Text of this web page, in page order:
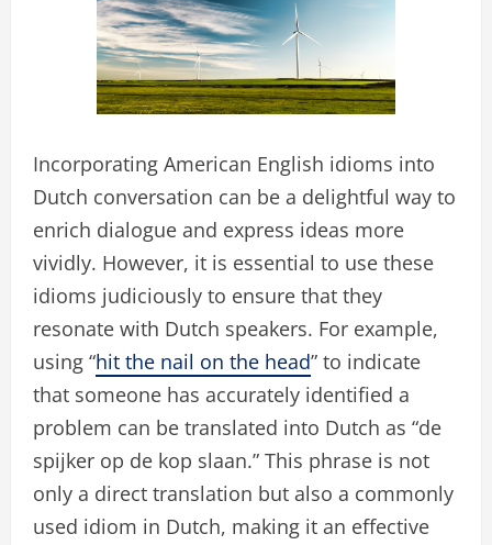
Incorporating American English idioms into
Dutch conversation can be a delightful way to
enrich dialogue and express ideas more
vividly. However, it is essential to use these
idioms judiciously to ensure that they
resonate with Dutch speakers. For example,
using “hit the nail on the head” to indicate
that someone has accurately identified a
problem can be translated into Dutch as “de
spijker op de kop slaan.” This phrase is not
only a direct translation but also a commonly
used idiom in Dutch, making it an effective